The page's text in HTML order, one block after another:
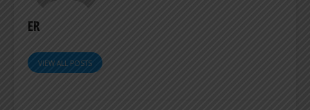
ER
VIEW ALL POSTS